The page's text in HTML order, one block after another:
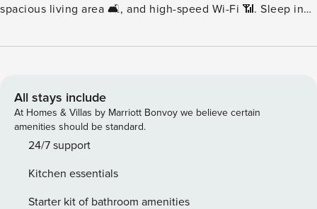
spacious living area 🛋️, and high-speed Wi-Fi 📶. Sleep in
covers 😴✨. Relax on the covered patio rain or shine ☀️🌧️,
✨ Welcome to Your Waterfront Tropical Escape! ✨🌴 From
the moment you arrive, this stunning waterfront home
wraps you in style, comfort, and laid-back Florida luxury.
Gleaming tile floors, elegant coastal décor, and expansive
and inviting atmosphere—perfect for relaxing,
reconnecting, and making unforgettable vacation
All stays include
At Homes & Villas by Marriott Bonvoy we believe certain
amenities should be standard.
24/7 support
Kitchen essentials
Starter kit of bathroom amenities